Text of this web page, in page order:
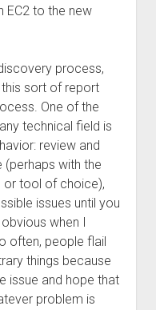
EC2 to the new
process,
sort of report
One of the
technical field is
review and
(perhaps with the
or tool of choice),
issues until you
when I
often, people flail
things because
issue and hope that
problem is